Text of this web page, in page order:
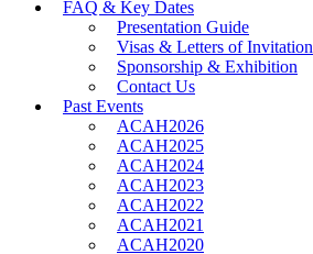
FAQ & Key Dates
Presentation Guide
Visas & Letters of Invitation
Sponsorship & Exhibition
Contact Us
Past Events
ACAH2026
ACAH2025
ACAH2024
ACAH2023
ACAH2022
ACAH2021
ACAH2020